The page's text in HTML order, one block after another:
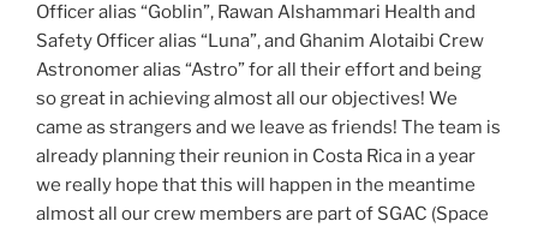
Officer alias “Goblin”, Rawan Alshammari Health and
Safety Officer alias “Luna”, and Ghanim Alotaibi Crew
Astronomer alias “Astro” for all their effort and being
so great in achieving almost all our objectives! We
came as strangers and we leave as friends! The team is
already planning their reunion in Costa Rica in a year
we really hope that this will happen in the meantime
almost all our crew members are part of SGAC (Space